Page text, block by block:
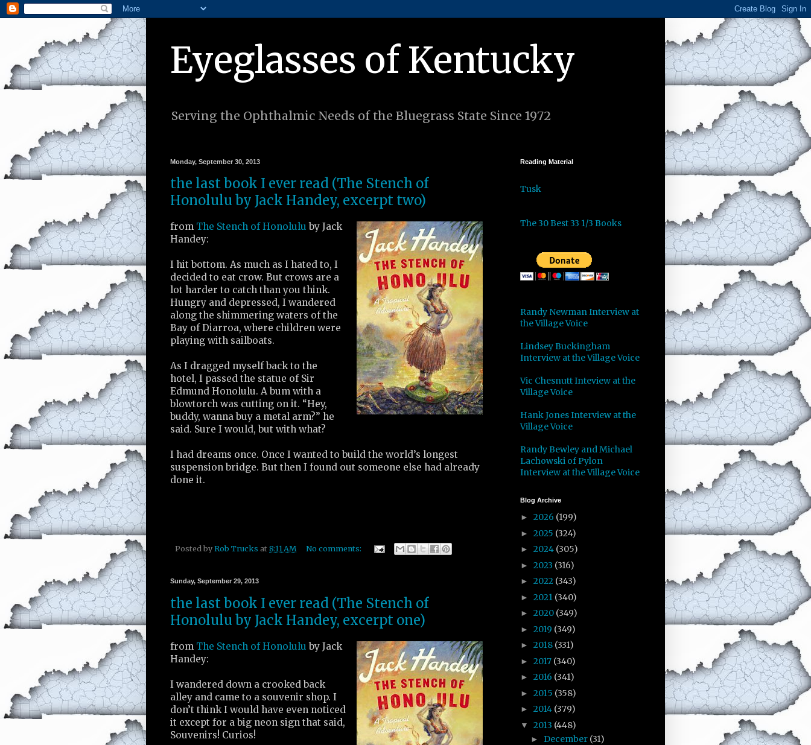
Eyeglasses of Kentucky
Serving the Ophthalmic Needs of the Bluegrass State Since 1972
Monday, September 30, 2013
the last book I ever read (The Stench of
Honolulu by Jack Handey, excerpt two)
from The Stench of Honolulu by Jack
Handey:
I hit bottom. As much as I hated to, I
decided to eat crow. But crows are a
lot harder to catch than you think.
Hungry and depressed, I wandered
along the shimmering waters of the
Bay of Diarroa, where children were
playing with sailboats.
As I dragged myself back to the
hotel, I passed the statue of Sir
Edmund Honolulu. A bum with a
blowtorch was cutting on it. “Hey,
buddy, wanna buy a metal arm?” he
said. Sure I would, but with what?
I had dreams once. Once I wanted to build the world’s longest
suspension bridge. But then I found out someone else had already
done it.
Posted by Rob Trucks at 8:11 AM No comments:
Sunday, September 29, 2013
the last book I ever read (The Stench of
Honolulu by Jack Handey, excerpt one)
from The Stench of Honolulu by Jack
Handey:
I wandered down a crooked back
alley and came to a souvenir shop. I
don’t think I would have even noticed
it except for a big neon sign that said,
Souvenirs! Curios!
Reading Material
Tusk
The 30 Best 33 1/3 Books
Randy Newman Interview at
the Village Voice
Lindsey Buckingham
Interview at the Village Voice
Vic Chesnutt Inteview at the
Village Voice
Hank Jones Interview at the
Village Voice
Randy Bewley and Michael
Lachowski of Pylon
Interview at the Village Voice
Blog Archive
► 2026 (199)
► 2025 (324)
► 2024 (305)
► 2023 (316)
► 2022 (343)
► 2021 (340)
► 2020 (349)
► 2019 (349)
► 2018 (331)
► 2017 (340)
► 2016 (341)
► 2015 (358)
► 2014 (379)
▼ 2013 (448)
► December (31)